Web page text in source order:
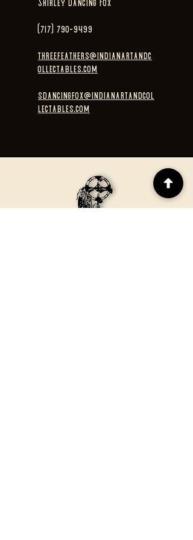
Shirley Dancing Fox
(717) 790-9499
threefeathers@indianartandc
ollectables.com
sdancingfox@indianartandcol
lectables.com